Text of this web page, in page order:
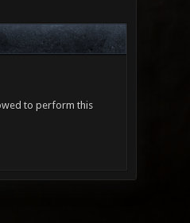
to perform this